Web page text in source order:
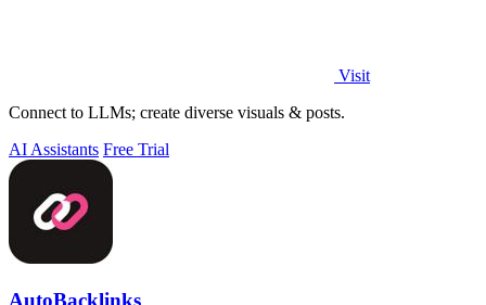
Visit
Connect to LLMs; create diverse visuals & posts.
AI Assistants Free Trial
AutoBacklinks